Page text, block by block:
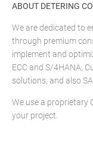
ABOUT DETERING
We are dedicated to
through premium
implement and
ECC and S/4HANA,
solutions, and also
We use a proprietary
your project.